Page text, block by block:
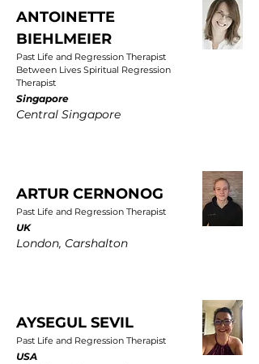
ANTOINETTE
BIEHLMEIER
Past Life and Regression Therapist
Between Lives Spiritual Regression
Therapist
Singapore
Central Singapore
ARTUR CERNONOG
Past Life and Regression Therapist
UK
London, Carshalton
AYSEGUL SEVIL
Past Life and Regression Therapist
USA